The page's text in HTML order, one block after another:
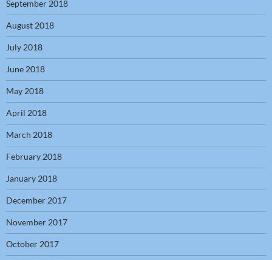
September 2018
August 2018
July 2018
June 2018
May 2018
April 2018
March 2018
February 2018
January 2018
December 2017
November 2017
October 2017